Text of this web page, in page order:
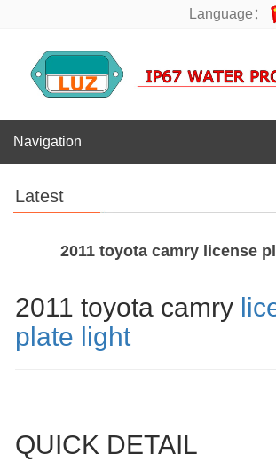
Language：
Navigation
Latest
2011 toyota camry license
2011 toyota camry
plate light
QUICK DETAIL